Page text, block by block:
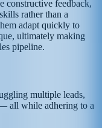
constructive feedback,
rather than a
adapt quickly to
ultimately making
pipeline.
multiple leads,
all while adhering to a